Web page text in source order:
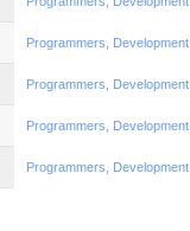
Programmers,
Programmers,
Programmers,
Programmers,